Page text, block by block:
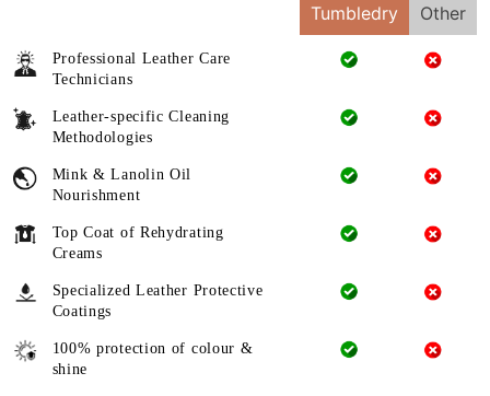
Tumbledry Other
Professional Leather Care
Technicians
Leather-specific Cleaning
Methodologies
Mink & Lanolin Oil
Nourishment
Top Coat of Rehydrating
Creams
Specialized Leather Protective
Coatings
100% protection of colour &
shine